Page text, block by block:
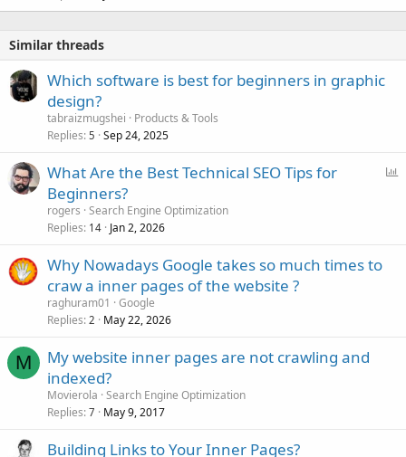
Similar threads
Which software is best for beginners in graphic
design?
tabraizmugshei
Products & Tools
Replies 5 Sep 24, 2025
What Are the Best Technical SEO Tips for
Beginners?
rogers Search Engine Optimization
Replies 14 Jan 2, 2026
Why Nowadays Google takes so much times to
craw a inner pages of the website ?
raghuram01
Google
Replies 2 May 22, 2026
M
My website inner pages are not crawling and
indexed?
Movierola Search Engine Optimization
Replies 7 May 9, 2017
Building Links to Your Inner Pages?